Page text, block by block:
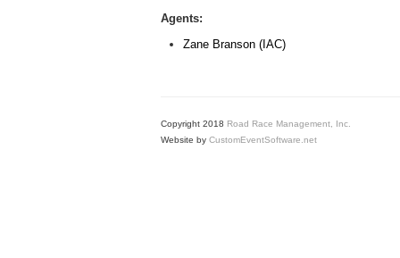
Agents:
Zane Branson (IAC)
Copyright 2018 Road Race Management, Inc.
Website by CustomEventSoftware.net